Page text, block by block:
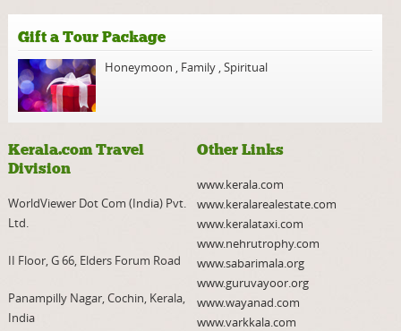
Gift a Tour Package
Honeymoon , Family ,Spiritual
Kerala.com Travel
Division
WorldViewer Dot Com (India) Pvt.
Ltd.
II Floor, G 66, Elders Forum Road
Panampilly Nagar, Cochin, Kerala,
India
Other Links
www.kerala.com
www.keralarealestate.com
www.keralataxi.com
www.nehrutrophy.com
www.sabarimala.org
www.guruvayoor.org
www.wayanad.com
www.varkkala.com